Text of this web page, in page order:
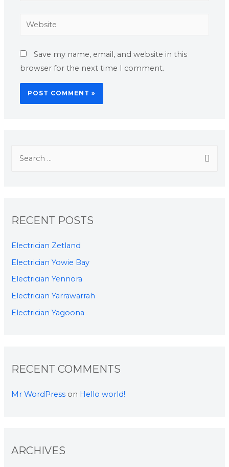
Save my name, email, and website in this
browser for the next time I comment.
RECENT POSTS
Electrician Zetland
Electrician Yowie Bay
Electrician Yennora
Electrician Yarrawarrah
Electrician Yagoona
RECENT COMMENTS
Mr WordPress on Hello world!
ARCHIVES